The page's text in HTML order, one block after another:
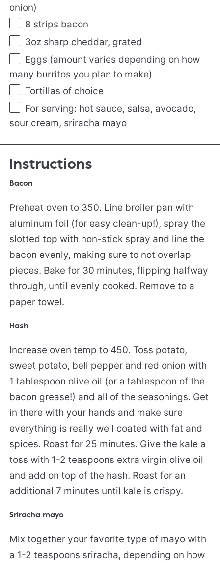
onion)
8 strips bacon
3oz sharp cheddar, grated
Eggs (amount varies depending on how
many burritos you plan to make)
Tortillas of choice
For serving: hot sauce, salsa, avocado,
sour cream, sriracha mayo
Instructions
Bacon
Preheat oven to 350. Line broiler pan with
aluminum foil (for easy clean-up!), spray the
slotted top with non-stick spray and line the
bacon evenly, making sure to not overlap
pieces. Bake for 30 minutes, flipping halfway
through, until evenly cooked. Remove to a
paper towel.
Hash
Increase oven temp to 450. Toss potato,
sweet potato, bell pepper and red onion with
1 tablespoon olive oil (or a tablespoon of the
bacon grease!) and all of the seasonings. Get
in there with your hands and make sure
everything is really well coated with fat and
spices. Roast for 25 minutes. Give the kale a
toss with 1-2 teaspoons extra virgin olive oil
and add on top of the hash. Roast for an
additional 7 minutes until kale is crispy.
Sriracha mayo
Mix together your favorite type of mayo with
a 1-2 teaspoons sriracha, depending on how